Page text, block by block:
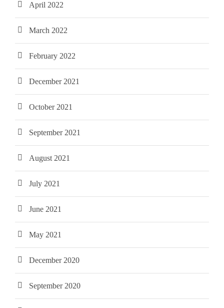
April 2022
March 2022
February 2022
December 2021
October 2021
September 2021
August 2021
July 2021
June 2021
May 2021
December 2020
September 2020